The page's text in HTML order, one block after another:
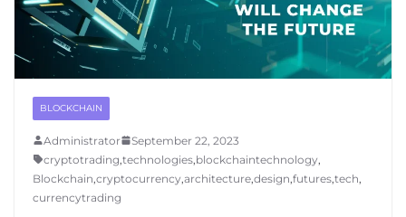
BLOCKCHAIN
Administrator
September 22, 2023
cryptotrading,technologies,blockchaintechnology,
Blockchain,cryptocurrency,architecture,design,futures,tech,
currencytrading